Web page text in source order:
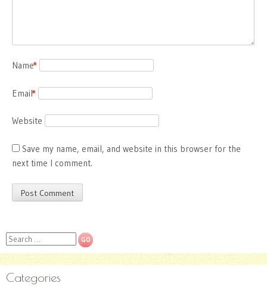
Name
*
Email
*
Website
Save my name, email, and website in this browser for the
next time I comment.
Search
Categories